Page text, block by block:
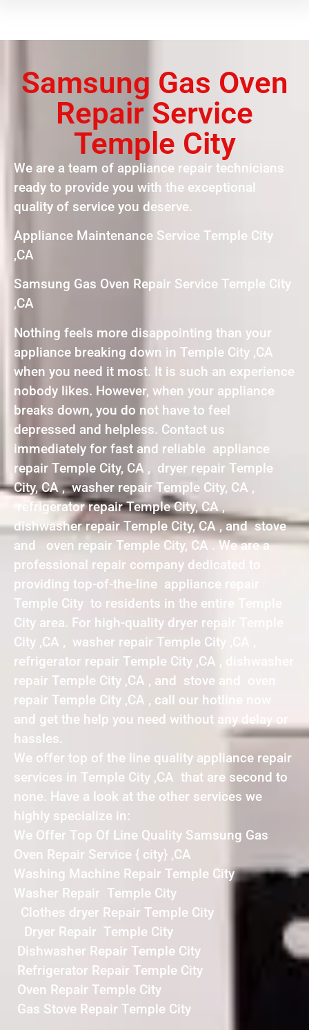
Samsung Gas Oven
Repair Service
Temple City
We are a team of appliance repair technicians
ready to provide you with the exceptional
quality of service you deserve.
Appliance Maintenance Service Temple City
,CA
Samsung Gas Oven Repair Service Temple City
,CA
Nothing feels more disappointing than your
appliance breaking down in Temple City ,CA
when you need it most. It is such an experience
nobody likes. However, when your appliance
breaks down, you do not have to feel
depressed and helpless. Contact us
immediately for fast and reliable appliance
repair Temple City, CA , dryer repair Temple
City, CA , washer repair Temple City, CA ,
refrigerator repair Temple City, CA ,
dishwasher repair Temple City, CA , and stove
and oven repair Temple City, CA . We are a
professional repair company dedicated to
providing top-of-the-line appliance repair
Temple City to residents in the entire Temple
City area. For high-quality dryer repair Temple
City ,CA , washer repair Temple City ,CA ,
refrigerator repair Temple City ,CA , dishwasher
repair Temple City ,CA , and stove and oven
repair Temple City ,CA , call our hotline now
and get the help you need without any delay or
hassles.
We offer top of the line quality appliance repair
services in Temple City ,CA that are second to
none. Have a look at the other services we
highly specialize in:
We Offer Top Of Line Quality Samsung Gas
Oven Repair Service { city} ,CA
Washing Machine Repair Temple City
Washer Repair Temple City
Clothes dryer Repair Temple City
Dryer Repair Temple City
Dishwasher Repair Temple City
Refrigerator Repair Temple City
Oven Repair Temple City
Gas Stove Repair Temple City